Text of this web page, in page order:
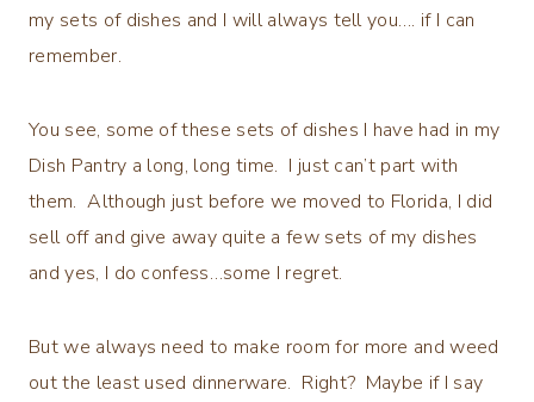
my sets of dishes and I will always tell you…. if I can
remember.
You see, some of these sets of dishes I have had in my
Dish Pantry a long, long time. I just can’t part with
them. Although just before we moved to Florida, I did
sell off and give away quite a few sets of my dishes
and yes, I do confess…some I regret.
But we always need to make room for more and weed
out the least used dinnerware. Right? Maybe if I say